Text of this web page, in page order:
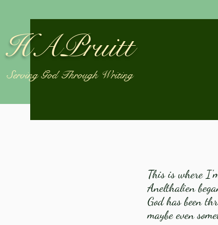
HAPruitt
Serving God Through Writing
This is where
Anelthalien
God has been
maybe even